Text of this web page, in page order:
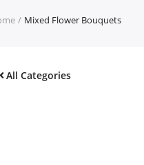
Mixed Flower Bouquets
All Categories